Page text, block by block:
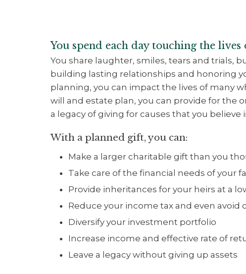
You spend each day touching the lives
You share laughter, smiles, tears and trials,
building lasting relationships and honoring
planning, you can impact the lives of many
will and estate plan, you can provide for the
a legacy of giving for causes that you believe
With a planned gift, you can:
Make a larger charitable gift than you
Take care of the financial needs of your
Provide inheritances for your heirs at a
Reduce your income tax and even avoid
Diversify your investment portfolio
Increase income and effective rate of
Leave a legacy without giving up assets